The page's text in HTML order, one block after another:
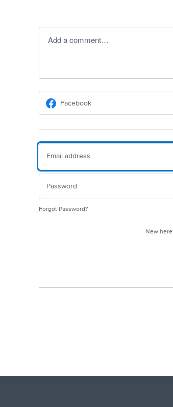
Add a comment…
Facebook
Forgot Password?
New